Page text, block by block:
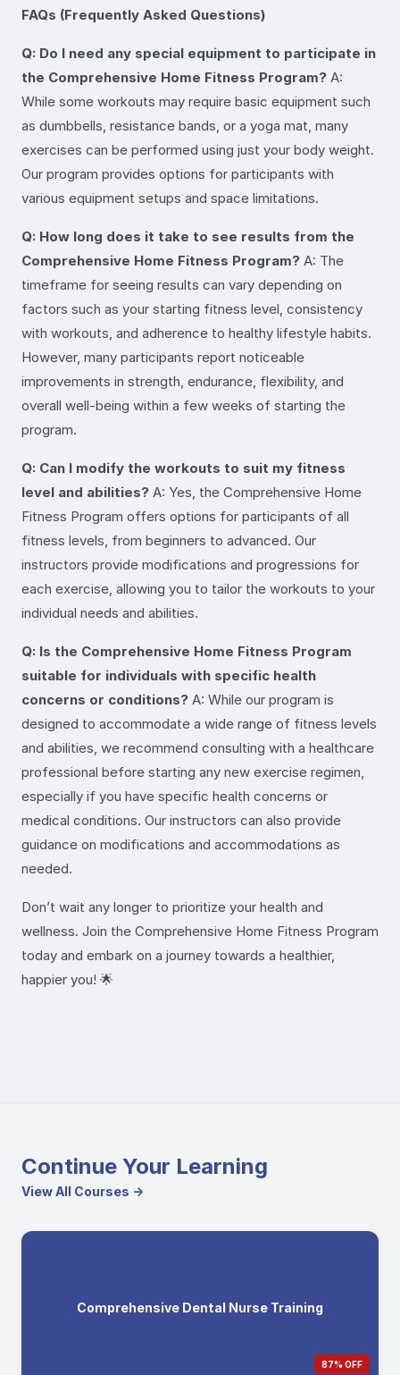
FAQs (Frequently Asked Questions)
Q: Do I need any special equipment to participate in
the Comprehensive Home Fitness Program? A:
While some workouts may require basic equipment such
as dumbbells, resistance bands, or a yoga mat, many
exercises can be performed using just your body weight.
Our program provides options for participants with
various equipment setups and space limitations.
Q: How long does it take to see results from the
Comprehensive Home Fitness Program? A: The
timeframe for seeing results can vary depending on
factors such as your starting fitness level, consistency
with workouts, and adherence to healthy lifestyle habits.
However, many participants report noticeable
improvements in strength, endurance, flexibility, and
overall well-being within a few weeks of starting the
program.
Q: Can I modify the workouts to suit my fitness
level and abilities? A: Yes, the Comprehensive Home
Fitness Program offers options for participants of all
fitness levels, from beginners to advanced. Our
instructors provide modifications and progressions for
each exercise, allowing you to tailor the workouts to your
individual needs and abilities.
Q: Is the Comprehensive Home Fitness Program
suitable for individuals with specific health
concerns or conditions? A: While our program is
designed to accommodate a wide range of fitness levels
and abilities, we recommend consulting with a healthcare
professional before starting any new exercise regimen,
especially if you have specific health concerns or
medical conditions. Our instructors can also provide
guidance on modifications and accommodations as
needed.
Don’t wait any longer to prioritize your health and
wellness. Join the Comprehensive Home Fitness Program
today and embark on a journey towards a healthier,
happier you! 🌟
Continue Your Learning
View All Courses →
Comprehensive Dental Nurse Training
87% OFF